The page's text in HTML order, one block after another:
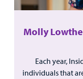
Molly
Each year,
individuals that